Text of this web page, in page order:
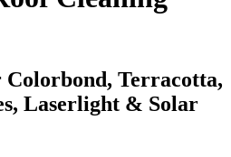
Colorbond, Terracotta,
Laserlight & Solar